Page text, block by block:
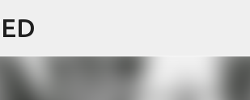
Skip to main content